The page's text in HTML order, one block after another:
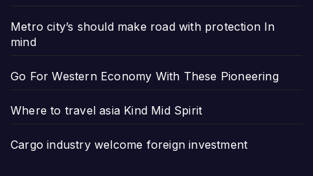
Metro city’s should make road with protection In
mind
Go For Western Economy With These Pioneering
Where to travel asia Kind Mid Spirit
Cargo industry welcome foreign investment